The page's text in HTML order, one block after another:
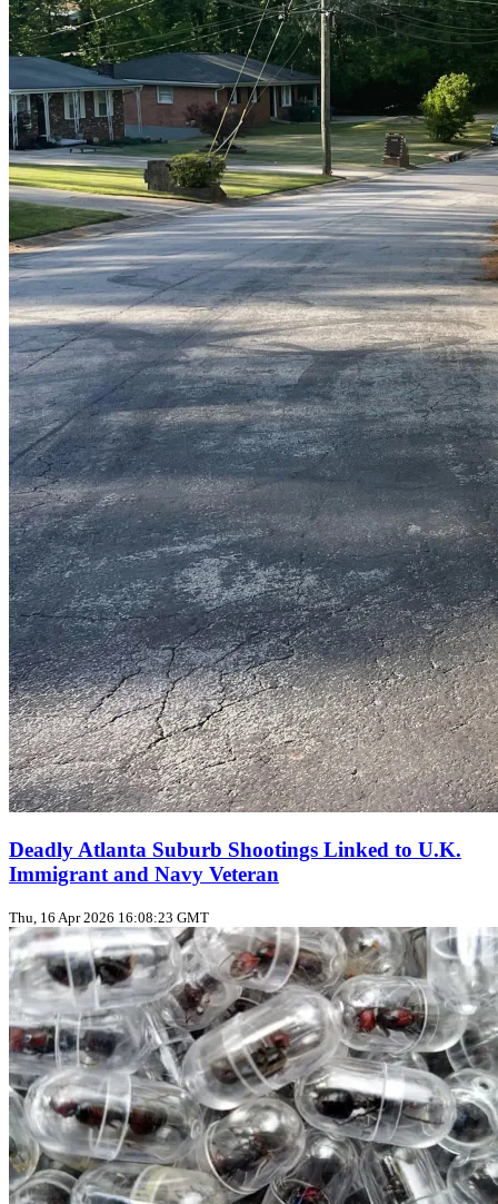
Deadly Atlanta Suburb Shootings Linked to U.K.
Immigrant and Navy Veteran
Thu, 16 Apr 2026 16:08:23 GMT